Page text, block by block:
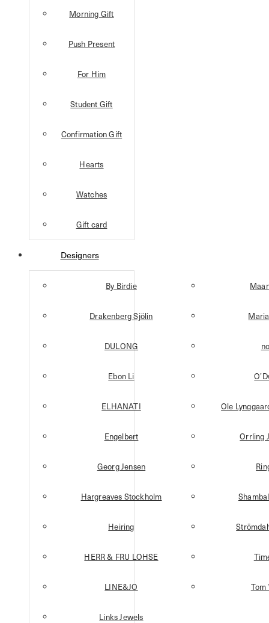
Morning Gift
Push Present
For Him
Student Gift
Confirmation Gift
Hearts
Watches
Gift card
Designers
By Birdie
Drakenberg Sjölin
DULONG
Ebon Li
ELHANATI
Engelbert
Georg Jensen
Hargreaves Stockholm
Heiring
HERR & FRU LOHSE
LINE&JO
Links Jewels
Ole
Orrling
Tom